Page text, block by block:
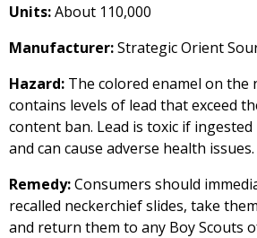
Units:About 110,000
Manufacturer:Strategic Orient
Hazard: The colored enamel on the
contains levels of lead that exceed
content ban. Lead is toxic if
and can cause adverse health issues.
Remedy:Consumers should
recalled neckerchief slides, take
and return them to any Boy Scouts